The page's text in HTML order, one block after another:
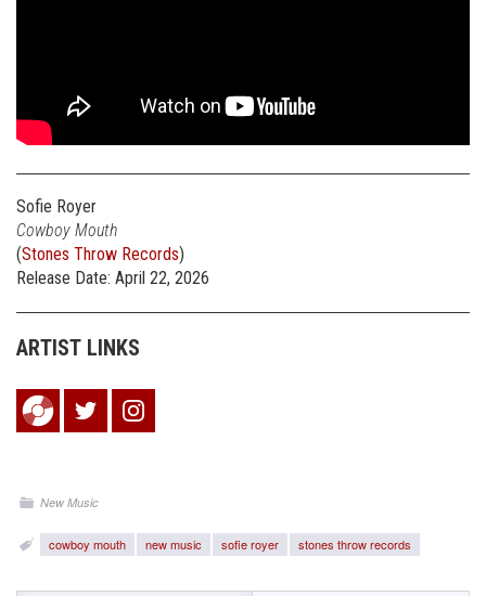
Sofie Royer
Cowboy Mouth
(Stones Throw Records)
Release Date: April 22, 2026
ARTIST LINKS
New Music
cowboy mouth new music sofie royer stones throw records